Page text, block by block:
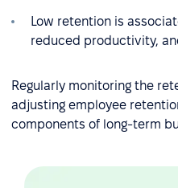
Low retention is
reduced productivity,
Regularly monitoring the
adjusting employee
components of long-term